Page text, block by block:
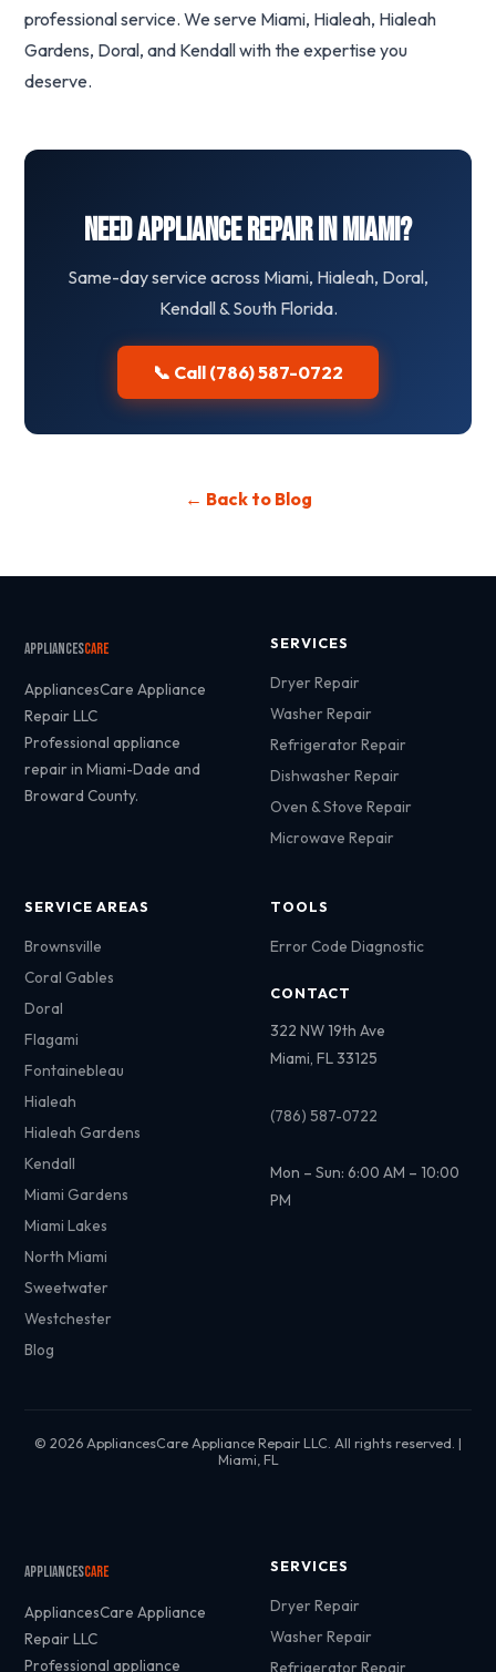
professional service. We serve Miami, Hialeah, Hialeah
Gardens, Doral, and Kendall with the expertise you
deserve.
Need Appliance Repair in Miami?
Same-day service across Miami, Hialeah, Doral,
Kendall & South Florida.
📞 Call (786) 587-0722
← Back to Blog
AppliancesCare
AppliancesCare Appliance
Repair LLC
Professional appliance
repair in Miami-Dade and
Broward County.
SERVICES
Dryer Repair
Washer Repair
Refrigerator Repair
Dishwasher Repair
Oven & Stove Repair
Microwave Repair
SERVICE AREAS
Brownsville
Coral Gables
Doral
Flagami
Fontainebleau
Hialeah
Hialeah Gardens
Kendall
Miami Gardens
Miami Lakes
North Miami
Sweetwater
Westchester
Blog
TOOLS
Error Code Diagnostic
CONTACT
322 NW 19th Ave
Miami, FL 33125
(786) 587-0722
Mon – Sun: 6:00 AM – 10:00
PM
© 2026 AppliancesCare Appliance Repair LLC. All rights reserved. |
Miami, FL
AppliancesCare
AppliancesCare Appliance
Repair LLC
Professional appliance
SERVICES
Dryer Repair
Washer Repair
Refrigerator Repair